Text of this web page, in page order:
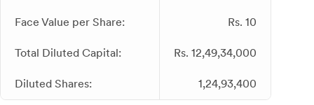
Face Value per Share: Rs. 10
Total Diluted Capital: Rs. 12,49,34,000
Diluted Shares: 1,24,93,400